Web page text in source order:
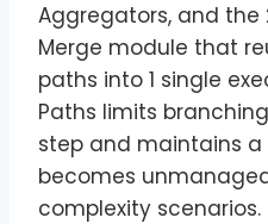
Aggregators, and the
Merge module that
paths into 1 single
Paths limits
step and maintains
becomes
complexity scenarios.